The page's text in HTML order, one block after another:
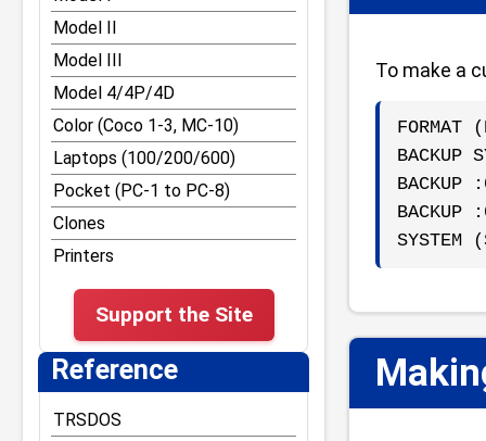
RST vectors and Disk
BASIC entry points
Reference for Z-80
opcodes and
undocumented command
Other DOS Tips and Tricks
TRS-80 Graphics
Tape and File
Formats/Structures
Bugs and Easter Eggs
Misc Tips and Tricks
Model III Tips and Tricks
Model 4 Tips and Tricks
Model 4P Tips and Tricks
Model II
Model III
Model 4/4P/4D
Color (Coco 1-3, MC-10)
Laptops (100/200/600)
Pocket (PC-1 to PC-8)
Clones
Printers
Support the Site
Reference
TRSDOS
To make a
FORMAT
BACKUP
BACKUP
SYSTEM